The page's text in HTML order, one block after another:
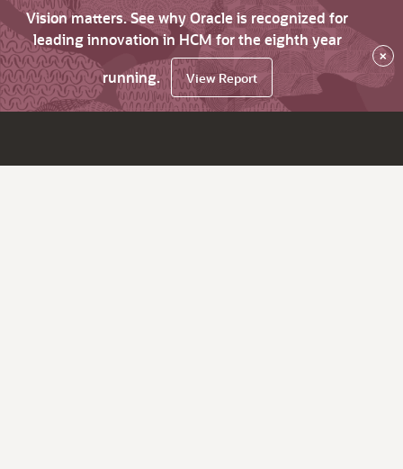
Vision matters. See why Oracle is recognized for
leading innovation in HCM for the eighth year
running.
View Report
×